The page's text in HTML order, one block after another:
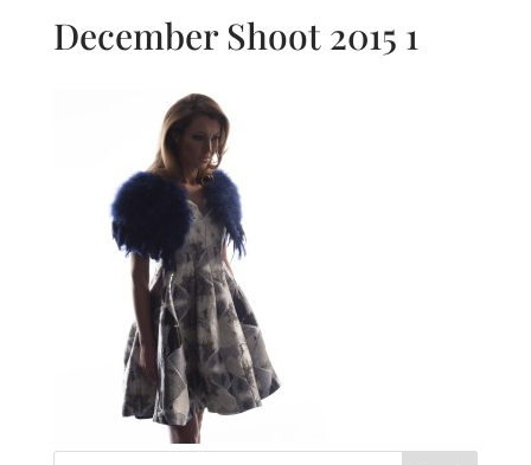
December Shoot 2015 1